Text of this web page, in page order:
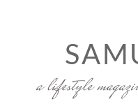
a lifestyle